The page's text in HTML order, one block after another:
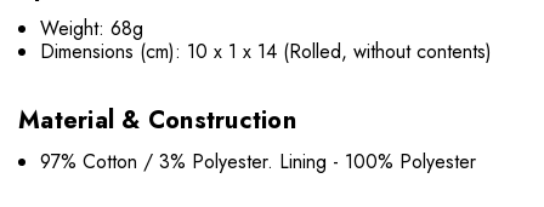
Weight: 68g
Dimensions (cm): 10 x 1 x 14 (Rolled, without contents)
Material & Construction
97% Cotton / 3% Polyester. Lining - 100% Polyester